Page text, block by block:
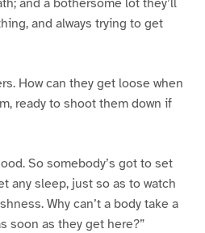
and always trying to get
How can they get loose when
ready to shoot them down if
So somebody’s got to set
any sleep, just so as to watch
Why can’t a body take a
soon as they get here?”